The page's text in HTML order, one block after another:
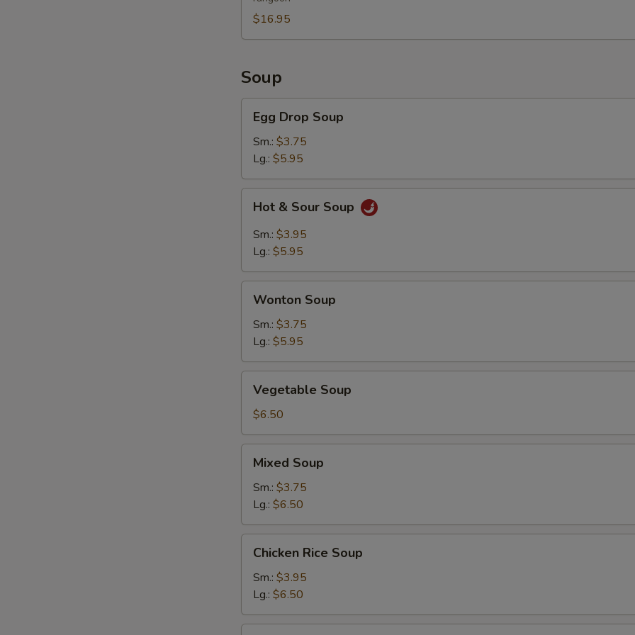
$16.95
Soup
Drop
Soup
Egg Drop Soup
Sm.: $3.75
Lg.: $5.95
Sour
Soup
Hot & Sour Soup
Sm.: $3.95
Lg.: $5.95
Soup
Wonton Soup
Sm.: $3.75
Lg.: $5.95
Soup
Vegetable Soup
$6.50
Soup
Mixed Soup
Sm.: $3.75
Lg.: $6.50
Rice
Soup
Chicken Rice Soup
Sm.: $3.95
Lg.: $6.50
Add Beef
Add Shrimp
Special instructions